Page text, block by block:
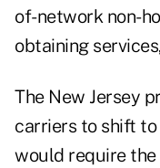
of-network non-
obtaining
The New Jersey
carriers to shift to
would require